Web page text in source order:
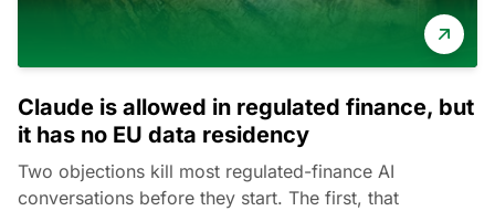
Claude is allowed in regulated finance, but
it has no EU data residency
Two objections kill most regulated-finance AI
conversations before they start. The first, that